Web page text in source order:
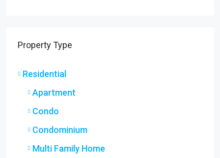
Property Type
Residential
Apartment
Condo
Condominium
Multi Family Home